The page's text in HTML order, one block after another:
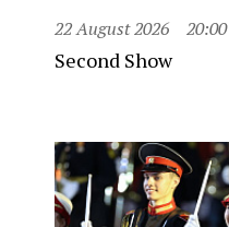
22 August 2026 20:00
Second Show